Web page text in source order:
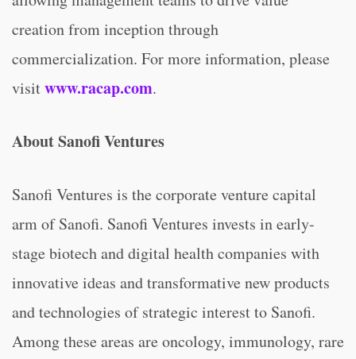
creation from inception through
commercialization. For more information, please
visitwww.racap.com.
About Sanofi Ventures
Sanofi Ventures is the corporate venture capital
arm of Sanofi. Sanofi Ventures invests in early-
stage biotech and digital health companies with
innovative ideas and transformative new products
and technologies of strategic interest to Sanofi.
Among these areas are oncology, immunology, rare